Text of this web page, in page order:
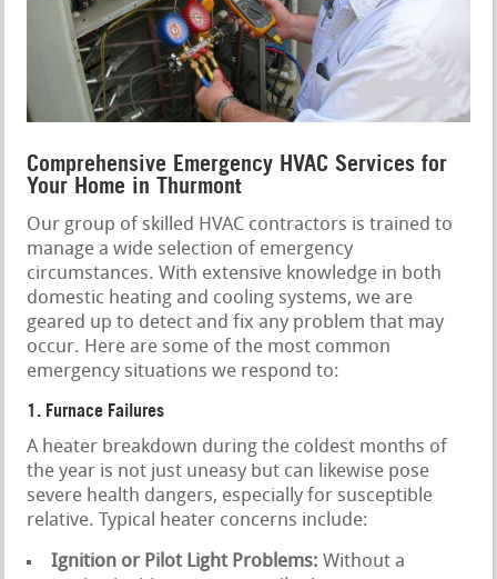
Comprehensive Emergency HVAC Services for
Your Home in Thurmont
Our group of skilled HVAC contractors is trained to
manage a wide selection of emergency
circumstances. With extensive knowledge in both
domestic heating and cooling systems, we are
geared up to detect and fix any problem that may
occur. Here are some of the most common
emergency situations we respond to:
1. Furnace Failures
A heater breakdown during the coldest months of
the year is not just uneasy but can likewise pose
severe health dangers, especially for susceptible
relative. Typical heater concerns include:
Ignition or Pilot Light Problems: Without a